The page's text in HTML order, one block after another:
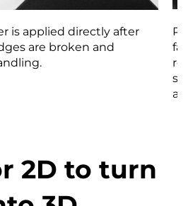
is applied directly after
are broken and
2D to turn